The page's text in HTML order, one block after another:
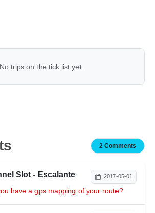
No trips on the tick list yet.
2 Comments
Slot - Escalante 2017-05-01
have a gps mapping of your route?